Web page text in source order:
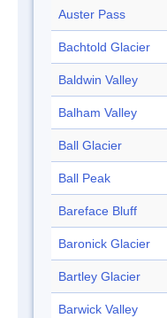
Auster Pass
Bachtold Glacier
Baldwin Valley
Balham Valley
Ball Glacier
Ball Peak
Bareface Bluff
Baronick Glacier
Bartley Glacier
Barwick Valley